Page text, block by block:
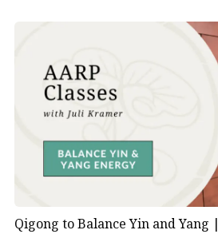
Qigong to Balance Yin and Yang |